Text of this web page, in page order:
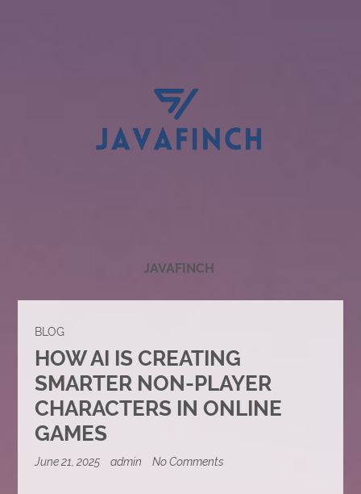
JAVAFINCH
BLOG
HOW AI IS CREATING
SMARTER NON-PLAYER
CHARACTERS IN ONLINE
GAMES
June 21, 2025 admin No Commentson